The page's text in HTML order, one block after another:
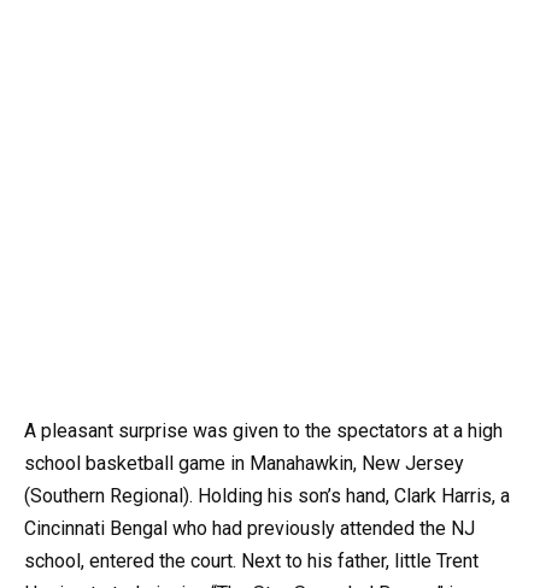
A pleasant surprise was given to the spectators at a high
school basketball game in Manahawkin, New Jersey
(Southern Regional). Holding his son’s hand, Clark Harris, a
Cincinnati Bengal who had previously attended the NJ
school, entered the court. Next to his father, little Trent